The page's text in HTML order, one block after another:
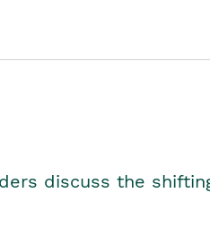
discuss the